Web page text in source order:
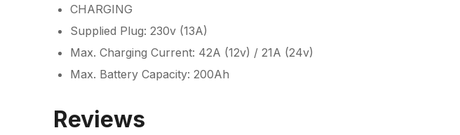
CHARGING
Supplied Plug: 230v (13A)
Max. Charging Current: 42A (12v) / 21A (24v)
Max. Battery Capacity: 200Ah
Reviews